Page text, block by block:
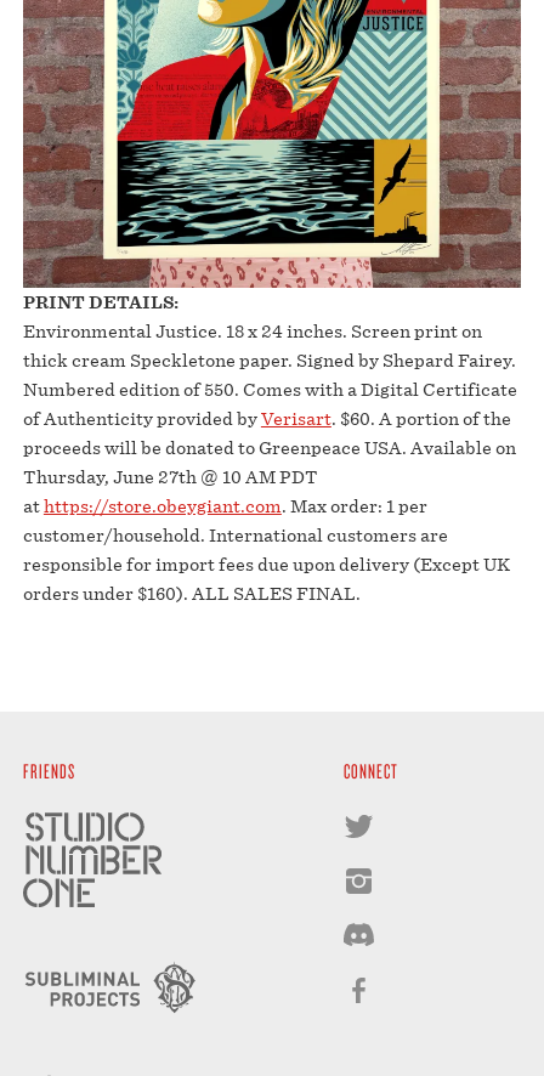
PRINT DETAILS:
Environmental Justice. 18 x 24 inches. Screen print on
thick cream Speckletone paper. Signed by Shepard Fairey.
Numbered edition of 550. Comes with a Digital Certificate
of Authenticity provided byVerisart. $60. A portion of the
proceeds will be donated to Greenpeace USA. Available on
Thursday, June 27th @ 10 AM PDT
athttps://store.obeygiant.com. Max order: 1 per
customer/household. International customers are
responsible for import fees due upon delivery (Except UK
orders under $160).⁣ ALL SALES FINAL.
FRIENDS CONNECT